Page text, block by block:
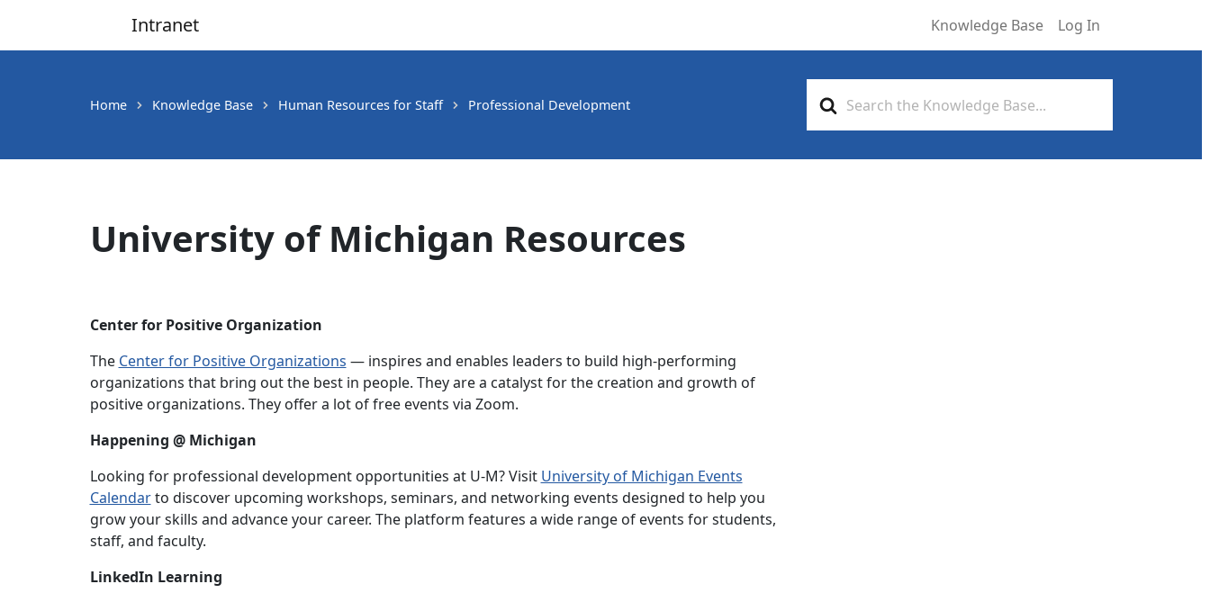
Intranet Knowledge Base Log In
For
Home Knowledge Base Human Resources for Staff Professional Development
University of Michigan Resources
Center for Positive Organization
The Center for Positive Organizations — inspires and enables leaders to build high-performing
organizations that bring out the best in people. They are a catalyst for the creation and growth of
positive organizations. They offer a lot of free events via Zoom.
Happening @ Michigan
Looking for professional development opportunities at U-M? Visit University of Michigan Events
Calendarto discover upcoming workshops, seminars, and networking events designed to help you
grow your skills and advance your career. The platform features a wide range of events for students,
staff, and faculty.
LinkedIn Learning